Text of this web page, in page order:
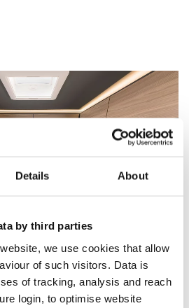
Details About
by third parties
we use cookies that allow
of such visitors. Data is
of tracking, analysis and reach
login, to optimise website